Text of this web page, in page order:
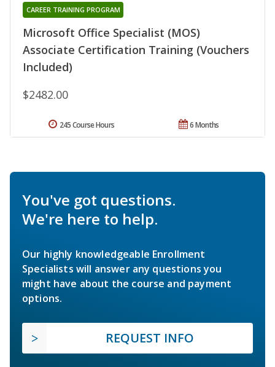
Microsoft Office Specialist (MOS)
Associate Certification Training (Vouchers
Included)
CAREER TRAINING PROGRAM
$2482.00
6 Months
245 Course Hours
You've got questions.
We're here to help.
Our highly knowledgeable Enrollment
Specialists will answer any questions you
might have about the course and payment
options.
REQUEST INFO